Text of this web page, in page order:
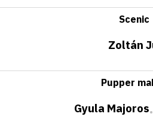
Scenic
Zoltán
Pupper
Gyula Majoros•